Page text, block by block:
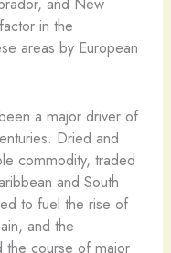
in the
areas by European
a major driver of
Dried and
commodity, traded
and South
to fuel the rise of
and the
the course of major